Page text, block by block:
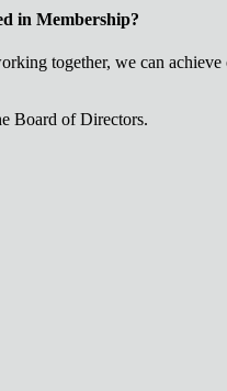
in Membership?
together, we can achieve
Board of Directors.